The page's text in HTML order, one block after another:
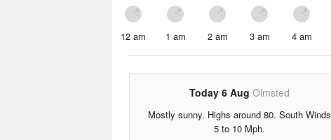
12 am 1 am 2 am 3 am 4 am
Today 6 Aug Olmsted
Mostly sunny. Highs around 80. South Winds
5 to 10 Mph.